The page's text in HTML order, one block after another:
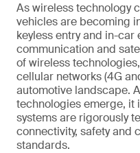
As wireless technology
vehicles are becoming
keyless entry and in-
communication and
of wireless
cellular networks (4G
automotive landscape.
technologies emerge, it
systems are rigorously
connectivity, safety and
standards.